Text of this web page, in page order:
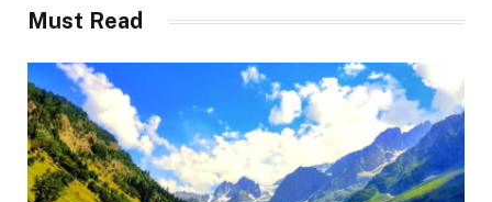
Must Read